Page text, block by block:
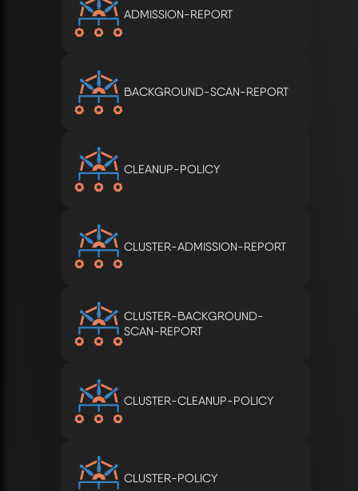
ADMISSION-REPORT
BACKGROUND-SCAN-REPORT
CLEANUP-POLICY
CLUSTER-ADMISSION-REPORT
CLUSTER-BACKGROUND-
SCAN-REPORT
CLUSTER-CLEANUP-POLICY
CLUSTER-POLICY